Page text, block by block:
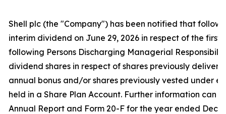
Shell plc (the "Company") has been notified that
interim dividend on June 29, 2026 in respect of the first
following Persons Discharging Managerial
dividend shares in respect of shares previously
annual bonus and/or shares previously vested under
held in a Share Plan Account. Further information can
Annual Report and Form 20-F for the year ended